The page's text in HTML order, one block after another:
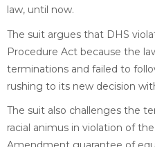
law, until now.
The suit argues that DHS
Procedure Act because the
terminations and failed to
rushing to its new decision
The suit also challenges the
racial animus in violation of